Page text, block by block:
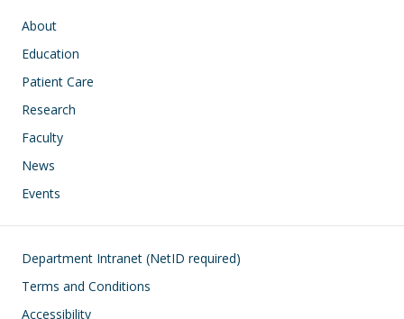
Main navigation
About
Education
Patient Care
Research
Faculty
News
Events
Footer
Department Intranet (NetID required)
Terms and Conditions
Accessibility